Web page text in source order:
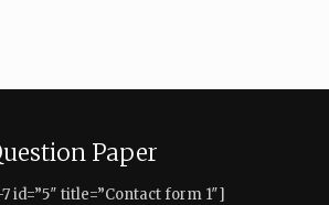
Paper
id=”5″ title=”Contact form 1″]